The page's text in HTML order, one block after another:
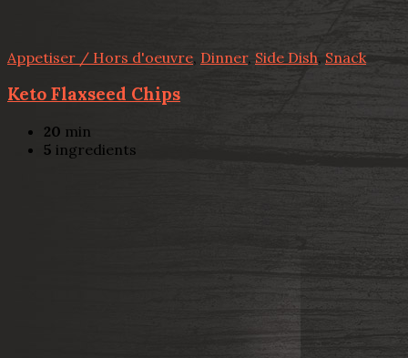
Appetiser / Hors d'oeuvre, Dinner, Side Dish, Snack
Keto Flaxseed Chips
20 min
5 ingredients